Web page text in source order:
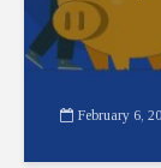
February 6,